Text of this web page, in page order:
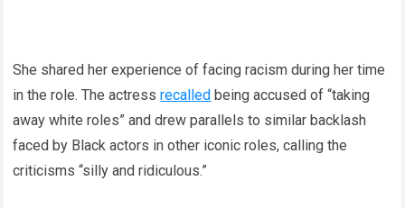
She shared her experience of facing racism during her time
in the role. The actressrecalled being accused of “taking
away white roles” and drew parallels to similar backlash
faced by Black actors in other iconic roles, calling the
criticisms “silly and ridiculous.”